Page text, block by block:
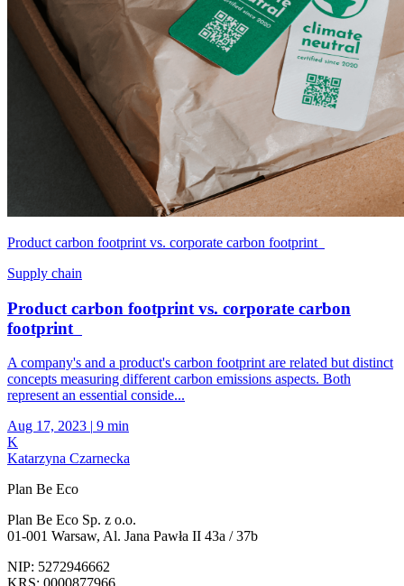
Product carbon footprint vs. corporate carbon footprint
Supply chain
Product carbon footprint vs. corporate carbon
footprint
A company's and a product's carbon footprint are related but distinct
concepts measuring different carbon emissions aspects. Both
represent an essential conside...
Aug 17, 2023 | 9 min
K
Katarzyna Czarnecka
Plan Be Eco
Plan Be Eco Sp. z o.o.
01-001 Warsaw, Al. Jana Pawła II 43a / 37b
NIP: 5272946662